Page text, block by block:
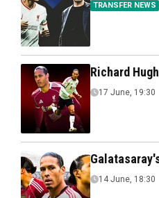
TRANSFER NEWS
Richard
17 June, 19:30
14 June, 18:30